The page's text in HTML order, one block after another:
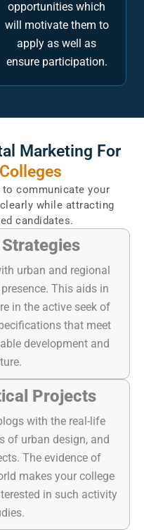
opportunities which
will motivate them to
apply as well as
ensure participation.
Marketing For
communicate your
while attracting
candidates.
urban and regional
This aids in
in the active seek of
that meet
development and
Projects
with the real-life
of urban design, and
The evidence of
makes your college
in such activity